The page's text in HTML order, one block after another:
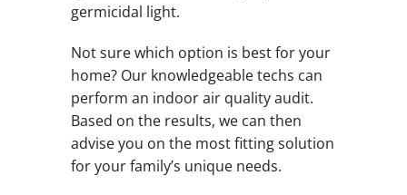
germicidal light.
Not sure which option is best for your
home? Our knowledgeable techs can
perform an indoor air quality audit.
Based on the results, we can then
advise you on the most fitting solution
for your family’s unique needs.